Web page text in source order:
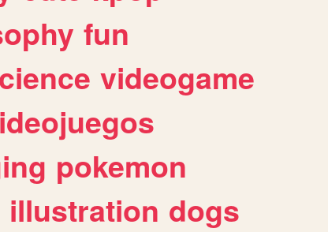
fun
videogame
pokemon
illustration dogs